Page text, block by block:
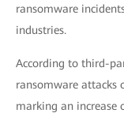
ransomware
industries.
According to third-
ransomware attacks
marking an